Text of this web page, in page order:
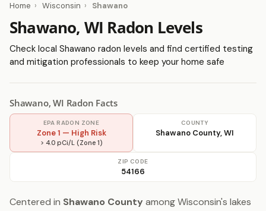
Home › Wisconsin › Shawano
Shawano, WI Radon Levels
Check local Shawano radon levels and find certified testing
and mitigation professionals to keep your home safe
Shawano, WI Radon Facts
EPA RADON ZONE
Zone 1 — High Risk
> 4.0 pCi/L (Zone 1)
COUNTY
Shawano County, WI
ZIP CODE
54166
Centered in Shawano County among Wisconsin's lakes